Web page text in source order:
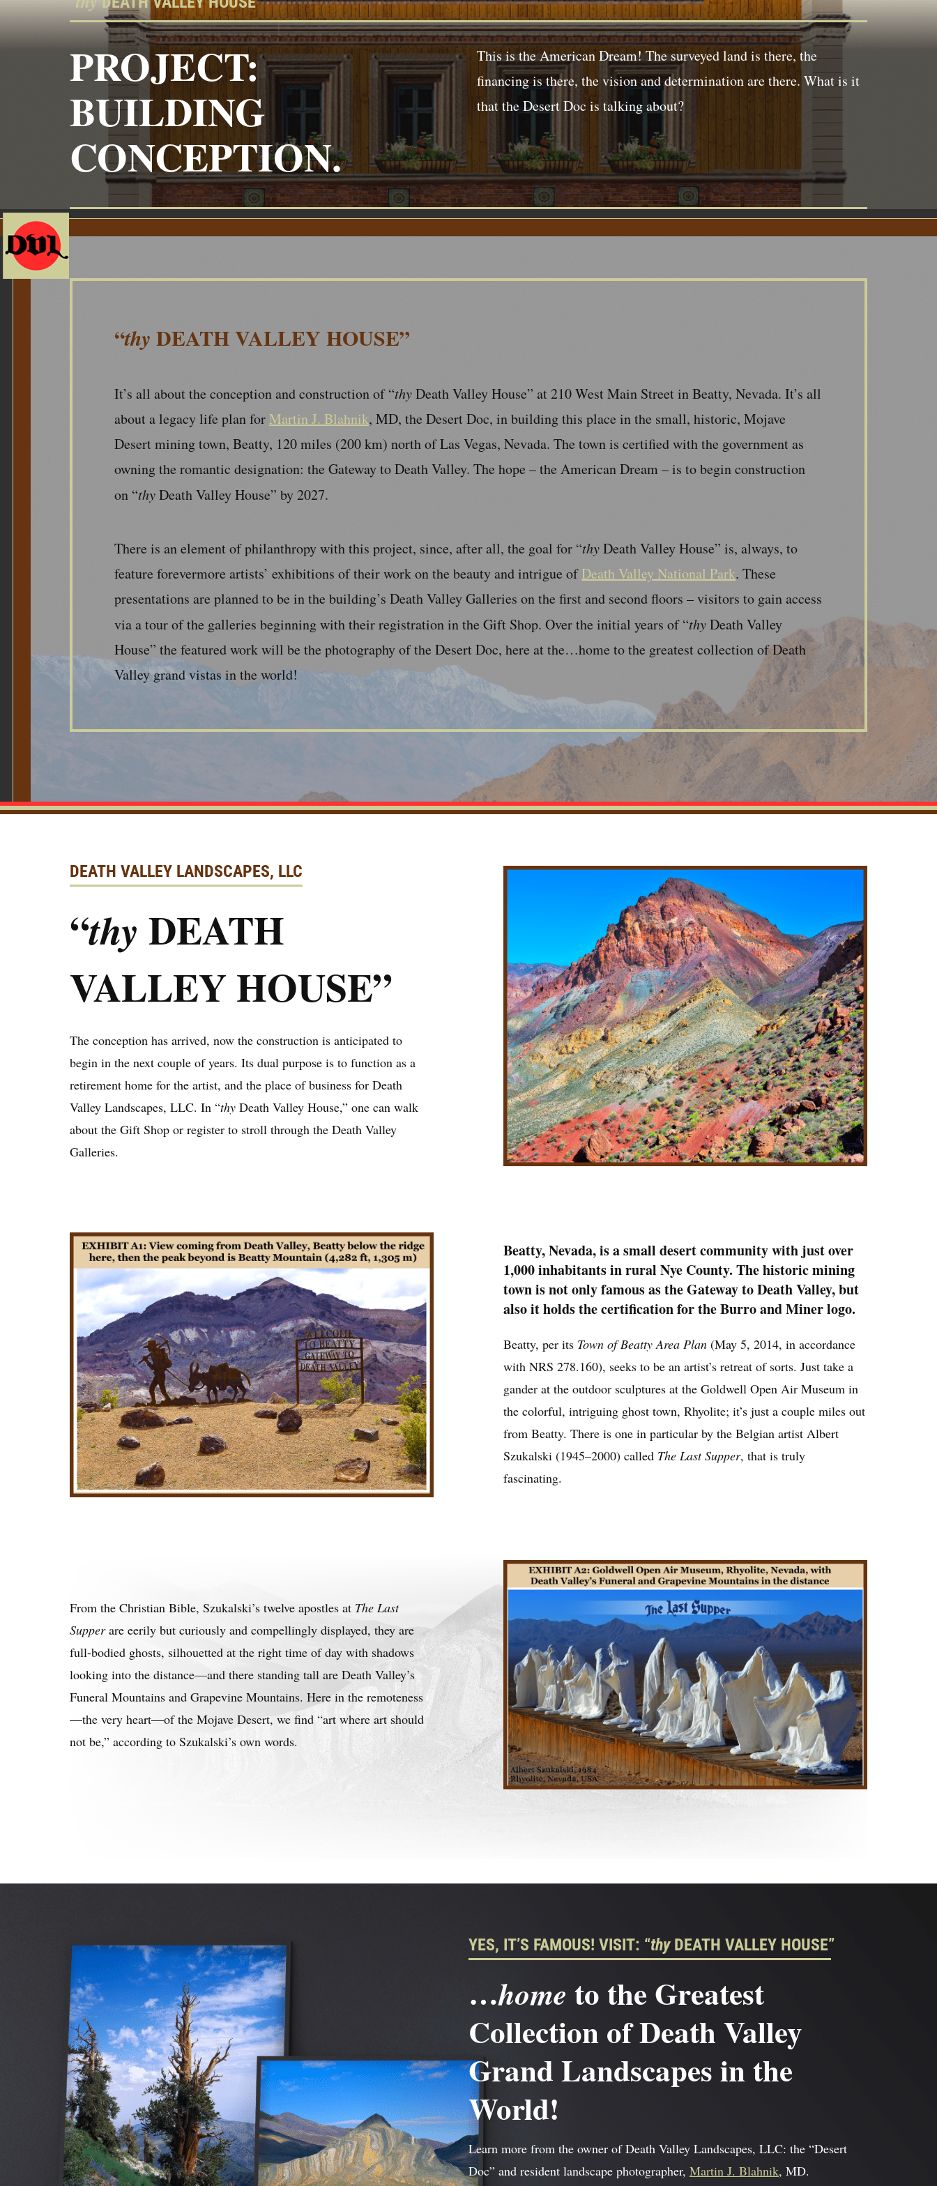
PROJECT:
BUILDING
CONCEPTION.
This is the American Dream! The surveyed land is there, the
financing is there, the vision and determination are there. What is it
that the Desert Doc is talking about?
“thy DEATH VALLEY HOUSE”
It’s all about the conception and construction of “thyDeath Valley House” at 210 West Main Street in Beatty, Nevada. It’s all
about a legacy life plan for Martin J. Blahnik, MD, the Desert Doc, in building this place in the small, historic, Mojave
Desert mining town, Beatty, 120 miles (200 km) north of Las Vegas, Nevada. The town is certified with the government as
owning the romantic designation: the Gateway to Death Valley. The hope – the American Dream – is to begin construction
on “thyDeath Valley House” by 2027.
There is an element of philanthropy with this project, since, after all, the goal for “thyDeath Valley House” is, always, to
feature forevermore artists’ exhibitions of their work on the beauty and intrigue ofDeath Valley National Park. These
presentations are planned to be in the building’s Death Valley Galleries on the first and second floors – visitors to gain access
via a tour of the galleries beginning with their registration in the Gift Shop. Over the initial years of “thyDeath Valley
House” the featured work will be the photography of the Desert Doc, here at the…home to the greatest collection of Death
Valley grand vistas in the world!
DEATH VALLEY LANDSCAPES, LLC
“thy DEATH
VALLEY HOUSE”
The conception has arrived, now the construction is anticipated to
begin in the next couple of years. Its dual purpose is to function as a
retirement home for the artist, and the place of business for Death
Valley Landscapes, LLC. In “thy Death Valley House,” one can walk
about the Gift Shop or register to stroll through the Death Valley
Galleries.
Beatty, Nevada, is a small desert community with just over
1,000 inhabitants in rural Nye County. The historic mining
town is not only famous as the Gateway to Death Valley, but
also it holds the certification for the Burro and Miner logo.
Beatty, per its Town of Beatty Area Plan (May 5, 2014, in accordance
with NRS 278.160), seeks to be an artist’s retreat of sorts. Just take a
gander at the outdoor sculptures at the Goldwell Open Air Museum in
the colorful, intriguing ghost town, Rhyolite; it’s just a couple miles out
from Beatty. There is one in particular by the Belgian artist Albert
Szukalski (1945–2000) called The Last Supper, that is truly
fascinating.
From the Christian Bible, Szukalski’s twelve apostles at The Last
Supperare eerily but curiously and compellingly displayed, they are
full-bodied ghosts, silhouetted at the right time of day with shadows
looking into the distance—and there standing tall are Death Valley’s
Funeral Mountains and Grapevine Mountains. Here in the remoteness
—the very heart—of the Mojave Desert, we find “art where art should
not be,” according to Szukalski’s own words.
YES, IT’S FAMOUS! VISIT: “thyDEATH VALLEY HOUSE”
…home to the Greatest
Collection of Death Valley
Grand Landscapes in the
World!
Learn more from the owner of Death Valley Landscapes, LLC: the “Desert
Doc” and resident landscape photographer, Martin J. Blahnik, MD.